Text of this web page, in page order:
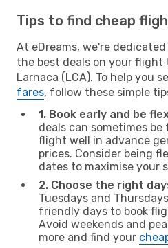
Tips to find cheap
At eDreams, we're
the best deals on your flight
Larnaca (LCA). To help you
fares, follow these simple
1. Book early and be
deals can sometimes
flight well in advance
prices. Consider being
dates to maximise your
2. Choose the right
Tuesdays and
friendly days to book
Avoid weekends and
more and find your